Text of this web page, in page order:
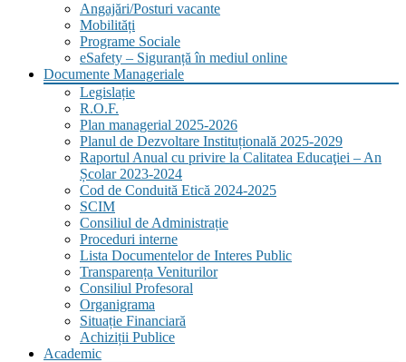
Angajări/Posturi vacante
Mobilități
Programe Sociale
eSafety – Siguranță în mediul online
Documente Manageriale
Legislație
R.O.F.
Plan managerial 2025-2026
Planul de Dezvoltare Instituțională 2025-2029
Raportul Anual cu privire la Calitatea Educaţiei – An
Școlar 2023-2024
Cod de Conduită Etică 2024-2025
SCIM
Consiliul de Administrație
Proceduri interne
Lista Documentelor de Interes Public
Transparența Veniturilor
Consiliul Profesoral
Organigrama
Situație Financiară
Achiziții Publice
Academic